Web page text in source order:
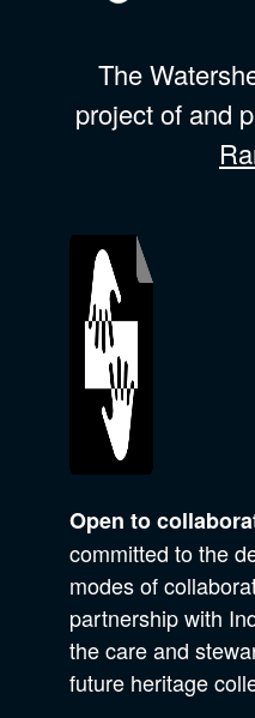
The
project of and
Open to
committed to the
modes of
partnership with
the care and
future heritage